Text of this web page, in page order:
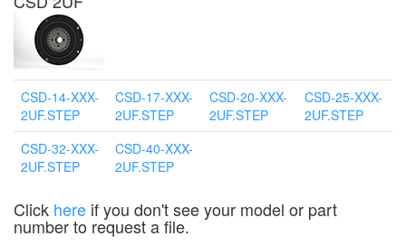
CSD-14-XXX-
2UF.STEP
CSD-17-XXX-
2UF.STEP
CSD-20-XXX-
2UF.STEP
CSD-25-XXX-
2UF.STEP
CSD-32-XXX-
2UF.STEP
CSD-40-XXX-
2UF.STEP
Click here if you don't see your model or part
number to request a file.